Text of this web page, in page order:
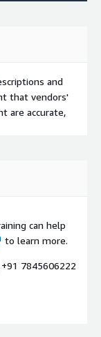
and
that vendors'
are accurate,
can help
to learn more.
7845606222